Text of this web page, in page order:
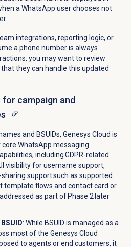
a WhatsApp user chooses not
integrations, reporting logic, or
a phone number is always
you may want to review
they can handle this updated
campaign and
and BSUIDs, Genesys Cloud is
WhatsApp messaging
including GDPR-related
visibility for username support,
support such as supported
template flows and contact card or
as part of Phase 2 later
: While BSUID is managed as a
most of the Genesys Cloud
to agents or end customers, it